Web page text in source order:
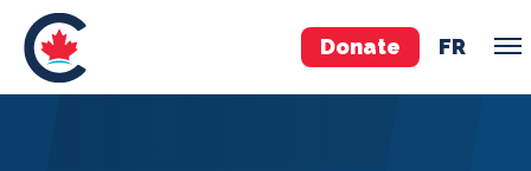
Donate FR